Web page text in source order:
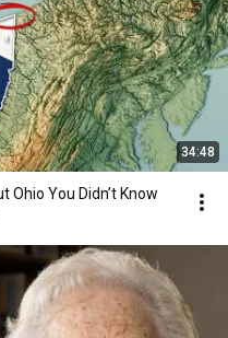
34:48
Ohio You Didn’t Know